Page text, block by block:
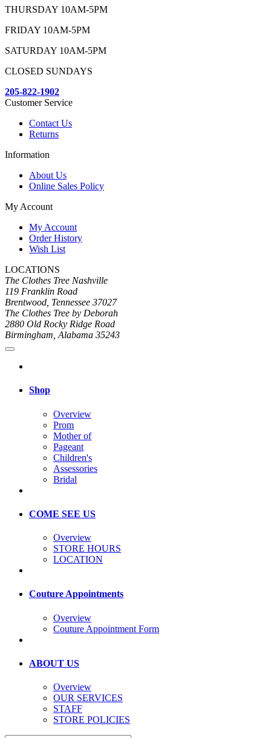
THURSDAY 10AM-5PM
FRIDAY 10AM-5PM
SATURDAY 10AM-5PM
CLOSED SUNDAYS
205-822-1902
Customer Service
Contact Us
Returns
Information
About Us
Online Sales Policy
My Account
My Account
Order History
Wish List
LOCATIONS
The Clothes Tree Nashville
119 Franklin Road
Brentwood, Tennessee 37027
The Clothes Tree by Deborah
2880 Old Rocky Ridge Road
Birmingham, Alabama 35243
Shop
Overview
Prom
Mother of
Pageant
Children's
Assessories
Bridal
COME SEE US
Overview
STORE HOURS
LOCATION
Couture Appointments
Overview
Couture Appointment Form
ABOUT US
Overview
OUR SERVICES
STAFF
STORE POLICIES